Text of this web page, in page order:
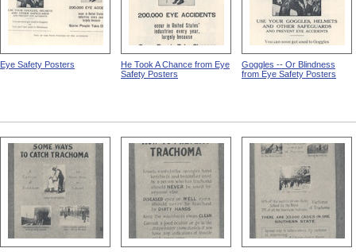
Eye Safety Posters
He Took A Chance from Eye
Safety Posters
Goggles -- Or Blindness
from Eye Safety Posters